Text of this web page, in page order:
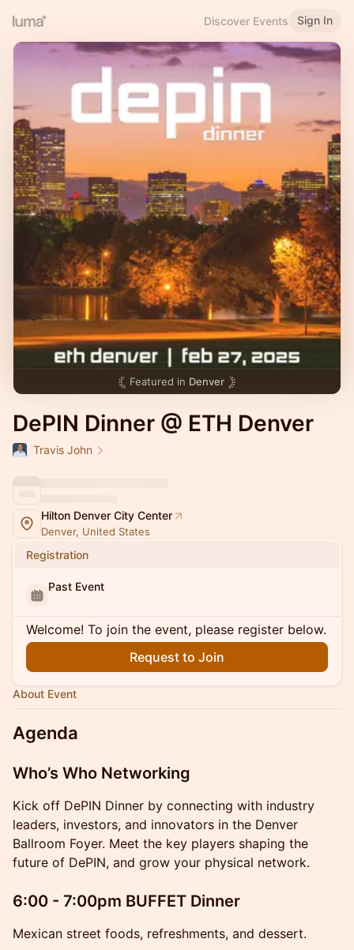
Discover Events Sign In
Featured in Denver
DePIN Dinner @ ETH Denver
Travis John
Hilton Denver City Center
Denver, United States
Registration
Past Event
Welcome! To join the event, please register below.
Request to Join
About Event
Agenda
Who’s Who Networking
Kick off DePIN Dinner by connecting with industry
leaders, investors, and innovators in the Denver
Ballroom Foyer. Meet the key players shaping the
future of DePIN, and grow your physical network.
6:00 - 7:00pm BUFFET Dinner
Mexican street foods, refreshments, and dessert.